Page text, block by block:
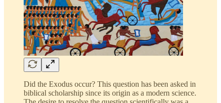
Did the Exodus occur? This question has been asked in
biblical scholarship since its origin as a modern science.